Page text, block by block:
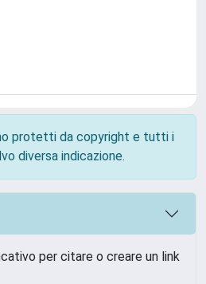
protetti da copyright e tutti i
diversa indicazione.
per citare o creare un link